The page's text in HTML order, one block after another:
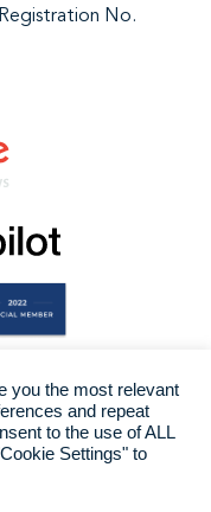
No.
you the most relevant
and repeat
to the use of ALL
Settings" to